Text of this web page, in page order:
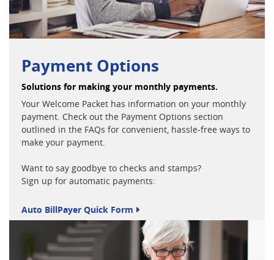
Payment Options
Solutions for making your monthly payments.
Your Welcome Packet has information on your monthly
payment. Check out the Payment Options section
outlined in the FAQs for convenient, hassle-free ways to
make your payment.
Want to say goodbye to checks and stamps?
Sign up for automatic payments:
Auto BillPayer Quick Form